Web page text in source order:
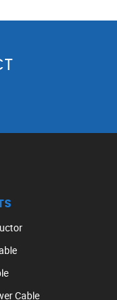
Cable